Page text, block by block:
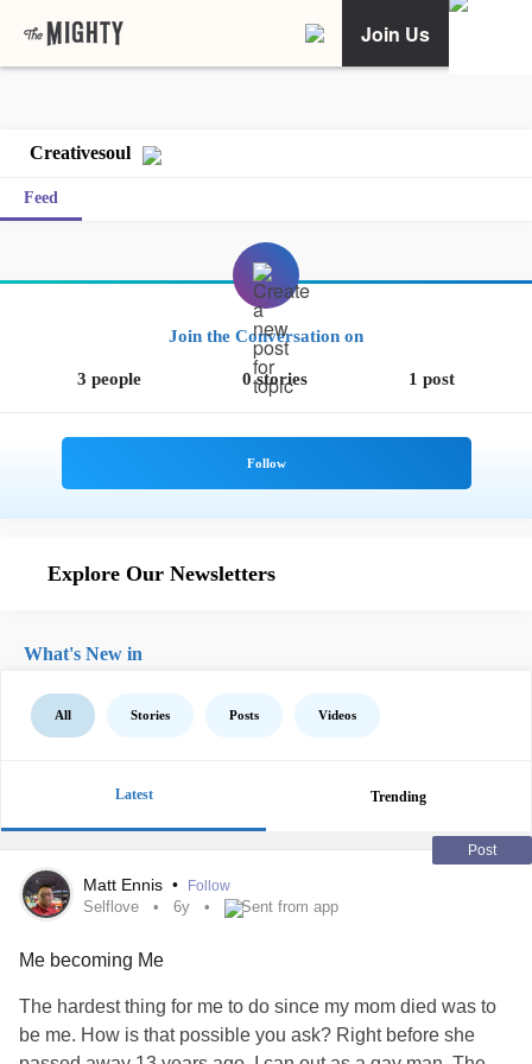
Join Us
Creativesoul
Feed
Join the Conversation on
3 people 0 stories 1 post
Explore Our Newsletters
What's New in
All Stories Posts Videos
Latest Trending
Post
Matt Ennis • Follow
Selflove 6y Sent from app
Me becoming Me
The hardest thing for me to do since my mom died was to
be me. How is that possible you ask? Right before she